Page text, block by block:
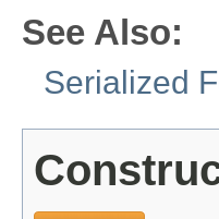
See Also:
Serialized